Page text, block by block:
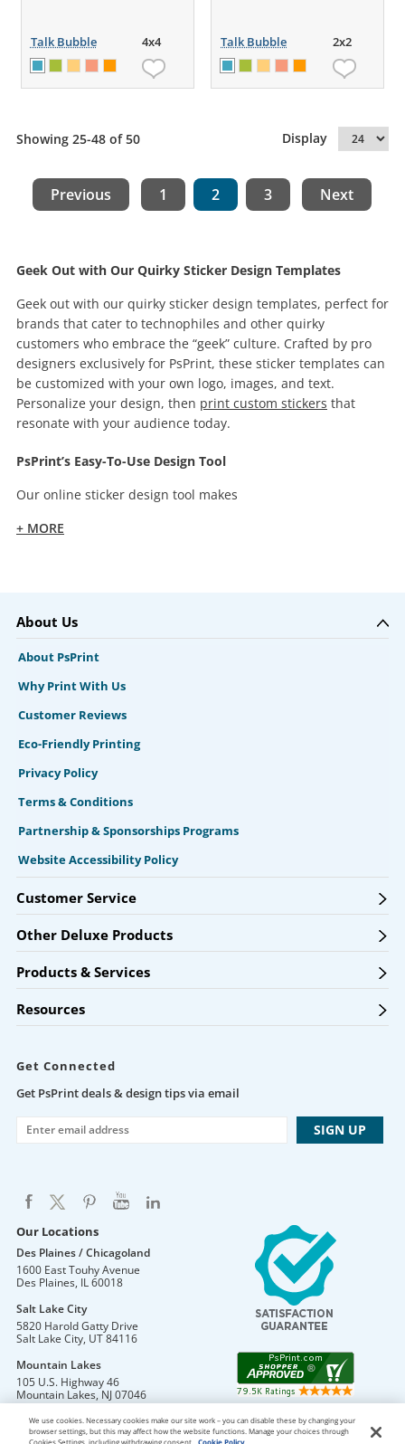
Talk Bubble 4x4 Talk Bubble 2x2
Showing 25-48 of 50 Display
Previous 1 2 3 Next
Geek Out with Our Quirky Sticker Design Templates
Geek out with our quirky sticker design templates, perfect for
brands that cater to technophiles and other quirky
customers who embrace the “geek” culture. Crafted by pro
designers exclusively for PsPrint, these sticker templates can
be customized with your own logo, images, and text.
Personalize your design, then print custom stickers that
resonate with your audience today.
PsPrint’s Easy-To-Use Design Tool
Our online sticker design tool makes
+ MORE
About Us
About PsPrint
Why Print With Us
Customer Reviews
Eco-Friendly Printing
Privacy Policy
Terms & Conditions
Partnership & Sponsorships Programs
Website Accessibility Policy
Customer Service
Other Deluxe Products
Products & Services
Resources
Get Connected
Get PsPrint deals & design tips via email
Our Locations
Des Plaines / Chicagoland
1600 East Touhy Avenue
Des Plaines, IL60018
Salt Lake City
5820 Harold Gatty Drive
Salt Lake City, UT84116
Mountain Lakes
105 U.S. Highway 46
Mountain Lakes, NJ07046
We use cookies. Necessary cookies make our site work – you can disable these by changing your
browser settings, but this may affect how the website functions. Manage your choices through
Cookies Settings, including withdrawing consent.
Cookie Policy